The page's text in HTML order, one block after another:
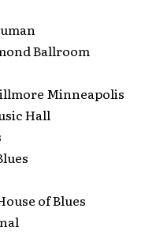
Ballroom
Minneapolis
Hall
of Blues